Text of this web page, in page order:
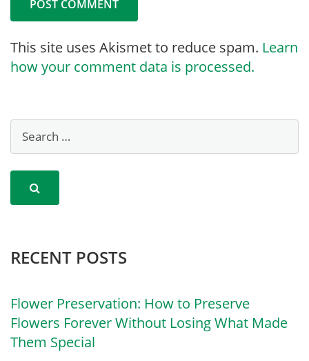
This site uses Akismet to reduce spam. Learn
how your comment data is processed.
RECENT POSTS
Flower Preservation: How to Preserve
Flowers Forever Without Losing What Made
Them Special